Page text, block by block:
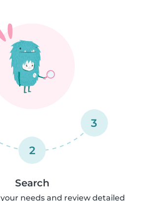
2
3
Search
needs and review detailed